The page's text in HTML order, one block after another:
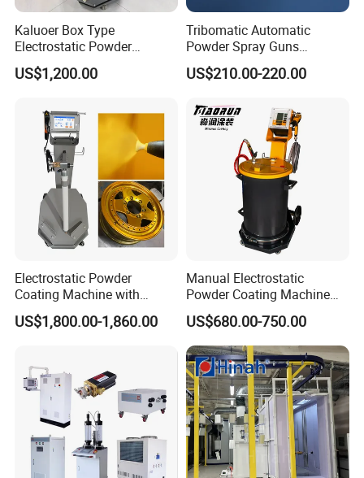
Kaluoer Box Type
Electrostatic Powder
Coating System with Spray
Gun
US$1,200.00
Tribomatic Automatic
Powder Spray Guns
Sprayheads 8 Tube Nozzles
Replacement 630201
US$210.00-220.00
Electrostatic Powder
Coating Machine with
Intelligent Touch Screen
Control
US$1,800.00-1,860.00
Manual Electrostatic
Powder Coating Machine
with 50L Powder Hopper
US$680.00-750.00